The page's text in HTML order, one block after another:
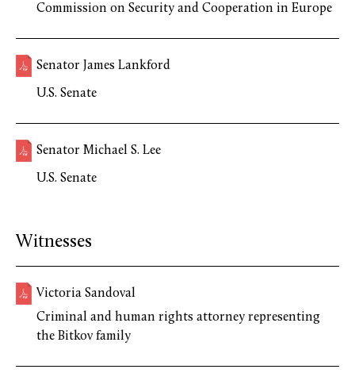
Commission on Security and Cooperation in Europe
Senator James Lankford
U.S. Senate
Senator Michael S. Lee
U.S. Senate
Witnesses
Victoria Sandoval
Criminal and human rights attorney representing
the Bitkov family